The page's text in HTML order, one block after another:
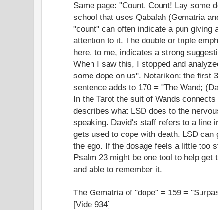
Same page: "Count, Count! Lay some
school that uses Qabalah (Gematria
"count" can often indicate a pun giving
attention to it. The double or triple
here, to me, indicates a strong
When I saw this, I stopped and
some dope on us". Notarikon: the first
sentence adds to 170 = "The Wand;
In the Tarot the suit of Wands
describes what LSD does to the
speaking. David's staff refers to a line
gets used to cope with death. LSD can
the ego. If the dosage feels a little too
Psalm 23 might be one tool to help get
and able to remember it.
The Gematria of "dope" = 159 =
[Vide 934]